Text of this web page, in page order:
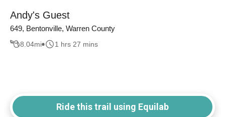
Andy's Guest
649, Bentonville, Warren County
8.04mi 1 hrs 27 mins
Ride this trail using Equilab